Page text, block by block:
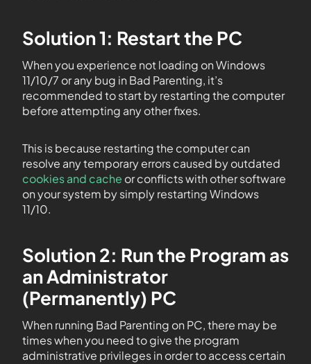
Solution 1: Restart the PC
When you experience not loading on Windows
11/10/7 or any bug in Bad Parenting, it’s
recommended to start by restarting the computer
before attempting any other fixes.
This is because restarting the computer can
resolve any temporary errors caused by outdated
cookies and cache or conflicts with other software
on your system by simply restarting Windows
11/10.
Solution 2: Run the Program as
an Administrator
(Permanently) PC
When running Bad Parenting on PC, there may be
times when you need to give the program
administrative privileges in order to access certain